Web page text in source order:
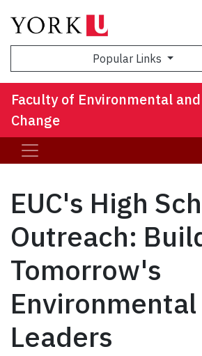
Popular Links
Faculty of Environmental
Change
EUC's High
Outreach:
Tomorrow's
Environmental
Leaders